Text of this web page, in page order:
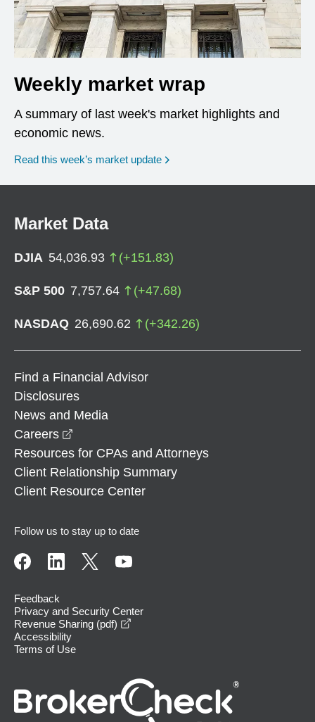
Weekly market wrap
A summary of last week's market highlights and
economic news.
Read this week’s market update
Market Data
DJIA 54,036.93 (+151.83)
S&P 500 7,757.64 (+47.68)
NASDAQ 26,690.62 (+342.26)
Find a Financial Advisor
Disclosures
News and Media
Careers
Resources for CPAs and Attorneys
Client Relationship Summary
Client Resource Center
Follow us to stay up to date
Feedback
Privacy and Security Center
Revenue Sharing (pdf)
Accessibility
Terms of Use